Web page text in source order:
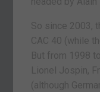
So since 2003,
CAC 40 (while
But from 1998
Lionel Jospin,
(although